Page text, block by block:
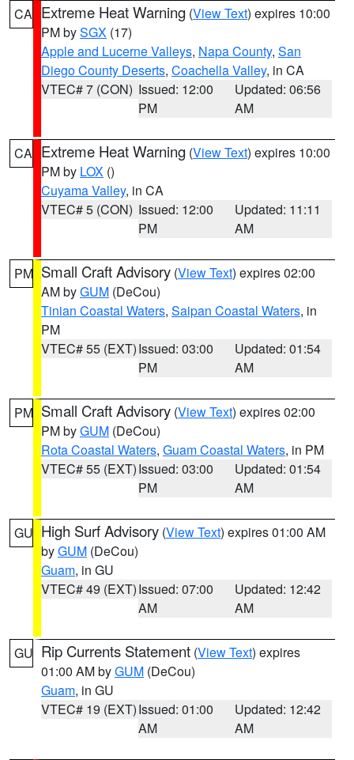
CA Extreme Heat Warning (View Text) expires 10:00
PM bySGX (17)
Apple and Lucerne Valleys, Napa County, San
Diego County Deserts, Coachella Valley, in CA
VTEC# 7 (CON) Issued: 12:00
PM
Updated: 06:56
AM
CA Extreme Heat Warning (View Text) expires 10:00
PM by LOX ()
Cuyama Valley, in CA
VTEC# 5 (CON) Issued: 12:00
PM
Updated: 11:11
AM
PM Small Craft Advisory (View Text) expires 02:00
AM byGUM (DeCou)
Tinian Coastal Waters, Saipan Coastal Waters, in
PM
VTEC# 55 (EXT)Issued: 03:00
PM
Updated: 01:54
AM
PM Small Craft Advisory (View Text) expires 02:00
PM byGUM (DeCou)
Rota Coastal Waters, Guam Coastal Waters, in PM
VTEC# 55 (EXT)Issued: 03:00
PM
Updated: 01:54
AM
GU High Surf Advisory (View Text) expires 01:00 AM
byGUM (DeCou)
Guam, in GU
VTEC# 49 (EXT)Issued: 07:00
AM
Updated: 12:42
AM
GU Rip Currents Statement (View Text) expires
01:00 AM byGUM (DeCou)
Guam, in GU
VTEC# 19 (EXT)Issued: 01:00
AM
Updated: 12:42
AM